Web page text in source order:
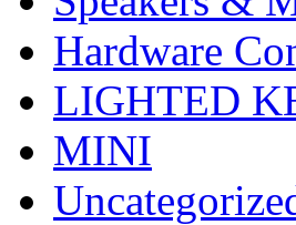
Hardware
LIGHTED
MINI